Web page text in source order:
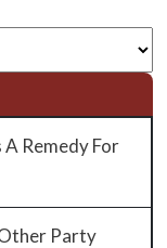
Remedy For
Party